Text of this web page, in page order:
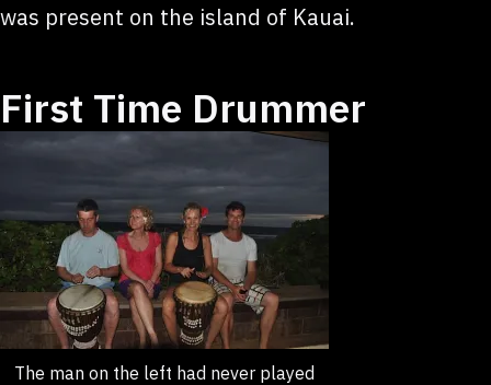
was present on the island of Kauai.
First Time Drummer
The man on the left had never played